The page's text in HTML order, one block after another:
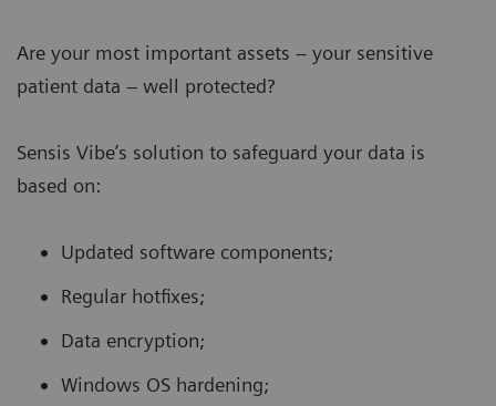
Are your most important assets – your sensitive
patient data – well protected?
Sensis Vibe’s solution to safeguard your data is
based on:
Updated software components;
Regular hotfixes;
Data encryption;
Windows OS hardening;